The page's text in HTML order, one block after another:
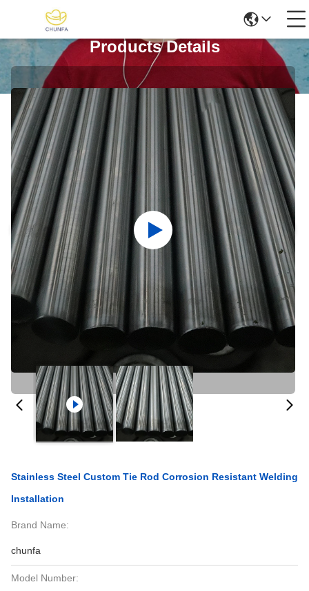
Products Details
Stainless Steel Custom Tie Rod Corrosion Resistant Welding
Installation
Brand Name:
chunfa
Model Number: